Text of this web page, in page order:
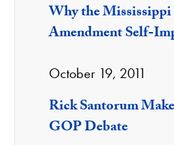
Why the
Amendment Self-
October 19, 2011
Rick Santorum
GOP Debate